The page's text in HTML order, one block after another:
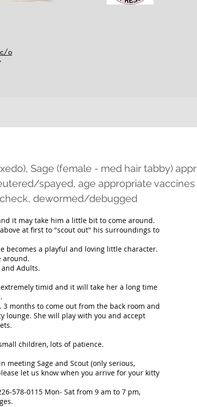
c/o
Sage (female - med hair tabby) appr
spayed, age appropriate vaccines
dewormed/debugged
it may take him a little bit to come around.
at first to "scout out" his surroundings to
becomes a playful and loving little character.
around.
Adults.
timid and it will take her a long time
3 months to come out from the back room and
lounge. She will play with you and accept
children, lots of patience.
meeting Sage and Scout (only serious,
let us know when you arrive for your kitty
578-0115 Mon- Sat from 9 am to 7 pm,